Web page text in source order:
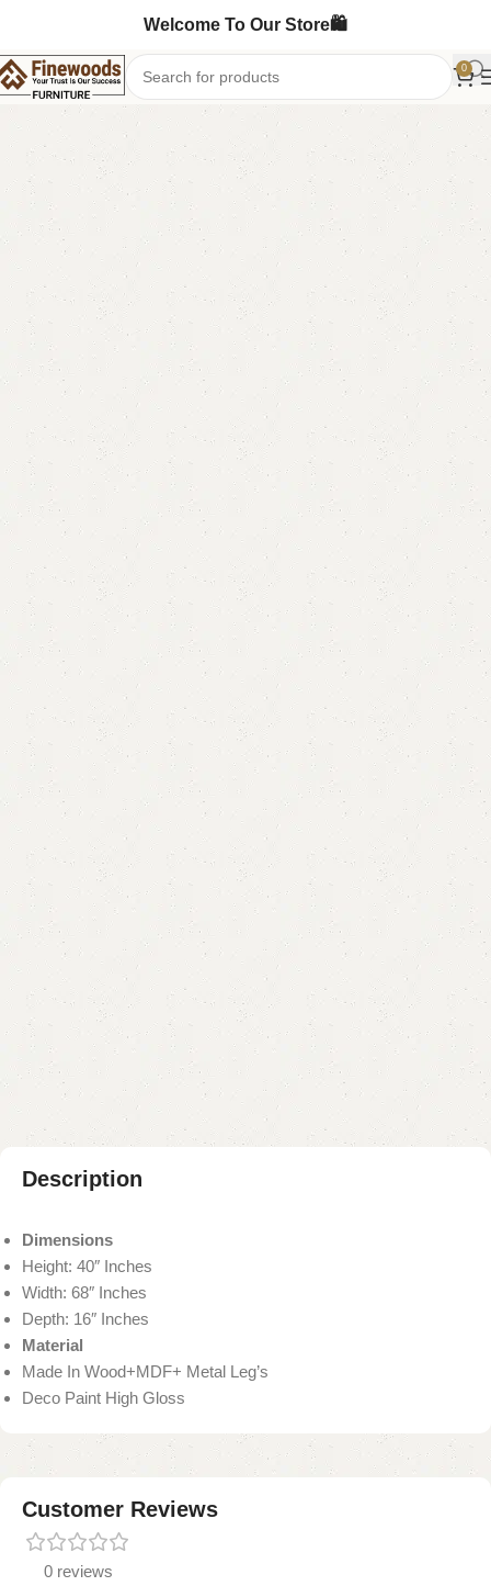
Welcome To Our Store🛍️
0
Home Chester Drawers
-4%
Aini 8-Drawer Chester
Category:
Chester Drawers
All Colors Available
YOU CAN CUSTOMIZE IT IN ANY SIZE AND COLORS.
CALL OR WHATSAPP.
₨77,000.00 ₨ 73,999.00
Add to cart
Buy now
Add to compare Add to wishlist
Shipping and returns
Payment Method
Description
Dimensions
Height: 40″ Inches
Width: 68″ Inches
Depth: 16″ Inches
Material
Made In Wood+MDF+ Metal Leg’s
Deco Paint High Gloss
Customer Reviews
0 reviews